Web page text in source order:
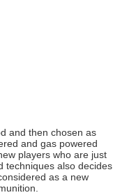
and then chosen as
and gas powered
players who are just
techniques also decides
as a new